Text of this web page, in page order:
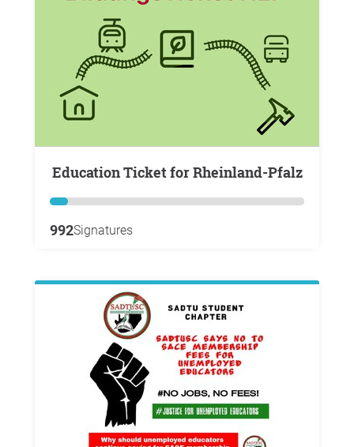
Education Ticket for Rheinland-Pfalz
992Signatures